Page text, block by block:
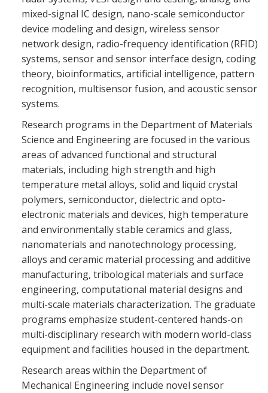
mixed-signal IC design, nano-scale semiconductor
device modeling and design, wireless sensor
network design, radio-frequency identification (RFID)
systems, sensor and sensor interface design, coding
theory, bioinformatics, artificial intelligence, pattern
recognition, multisensor fusion, and acoustic sensor
systems.
Research programs in the Department of Materials
Science and Engineering are focused in the various
areas of advanced functional and structural
materials, including high strength and high
temperature metal alloys, solid and liquid crystal
polymers, semiconductor, dielectric and opto-
electronic materials and devices, high temperature
and environmentally stable ceramics and glass,
nanomaterials and nanotechnology processing,
alloys and ceramic material processing and additive
manufacturing, tribological materials and surface
engineering, computational material designs and
multi-scale materials characterization. The graduate
programs emphasize student-centered hands-on
multi-disciplinary research with modern world-class
equipment and facilities housed in the department.
Research areas within the Department of
Mechanical Engineering include novel sensor